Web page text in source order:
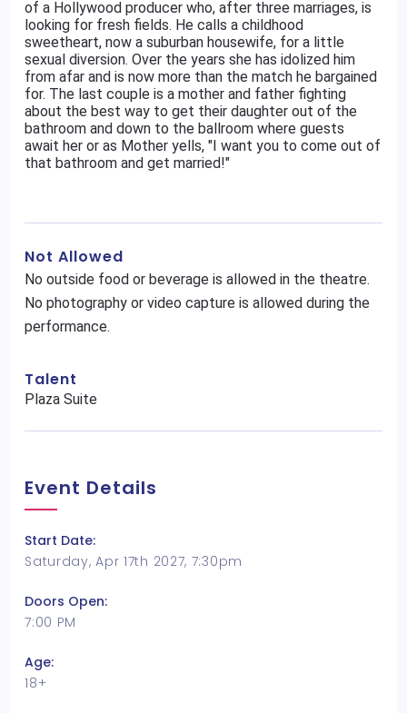
of a Hollywood producer who, after three marriages, is
looking for fresh fields. He calls a childhood
sweetheart, now a suburban housewife, for a little
sexual diversion. Over the years she has idolized him
from afar and is now more than the match he bargained
for. The last couple is a mother and father fighting
about the best way to get their daughter out of the
bathroom and down to the ballroom where guests
await her or as Mother yells, "I want you to come out of
that bathroom and get married!"
Not Allowed
No outside food or beverage is allowed in the theatre.
No photography or video capture is allowed during the
performance.
Talent
Plaza Suite
Event Details
Start Date:
Saturday, Apr 17th 2027, 7:30pm
Doors Open:
7:00 PM
Age:
18+